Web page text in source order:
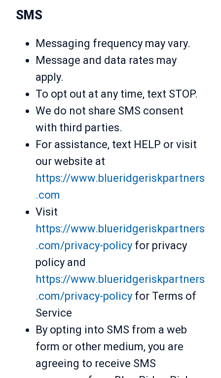
SMS
Messaging frequency may vary.
Message and data rates may
apply.
To opt out at any time, text STOP.
We do not share SMS consent
with third parties.
For assistance, text HELP or visit
our website at
https://www.blueridgeriskpartners
.com
Visit
https://www.blueridgeriskpartners
.com/privacy-policy for privacy
policy and
https://www.blueridgeriskpartners
.com/privacy-policy for Terms of
Service
By opting into SMS from a web
form or other medium, you are
agreeing to receive SMS